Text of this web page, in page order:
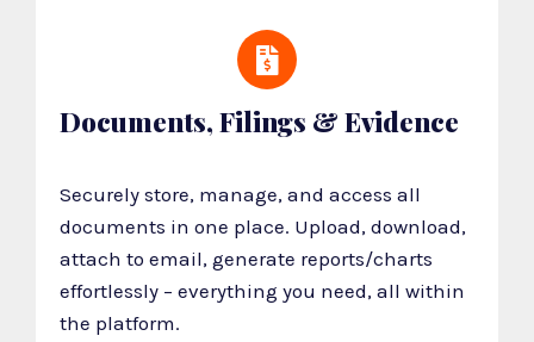
Documents, Filings & Evidence
Securely store, manage, and access all
documents in one place. Upload, download,
attach to email, generate reports/charts
effortlessly – everything you need, all within
the platform.